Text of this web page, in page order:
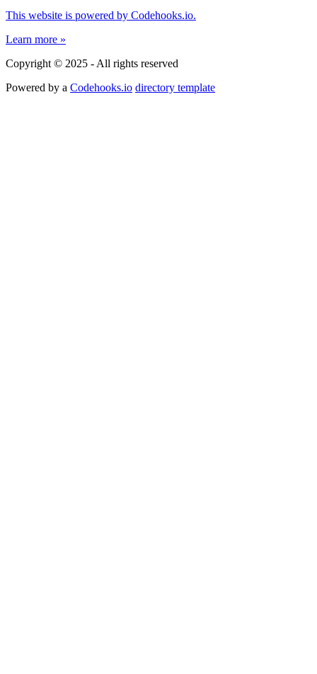
This website is powered by Codehooks.io.
Learn more »
Copyright © 2025 - All rights reserved
Powered by a Codehooks.io directory template